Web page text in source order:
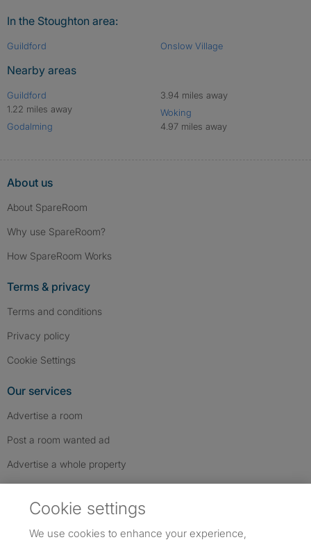
In the Stoughton area:
Guildford Onslow Village
Nearby areas
Guildford
1.22 miles away
Godalming
3.94 miles away
Woking
4.97 miles away
About us
About SpareRoom
Why use SpareRoom?
How SpareRoom Works
Terms & privacy
Terms and conditions
Privacy policy
Cookie Settings
Our services
Advertise a room
Post a room wanted ad
Advertise a whole property
Cookie settings
We use cookies to enhance your experience,